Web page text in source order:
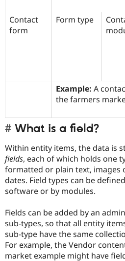
Contact
form
Form type
Example: A
the farmers
What is a field?
Within entity items, the data is
fields, each of which holds one
formatted or plain text, images
dates. Field types can be
software or by modules.
Fields can be added by an
sub-types, so that all entity
sub-type have the same
For example, the Vendor
market example might have